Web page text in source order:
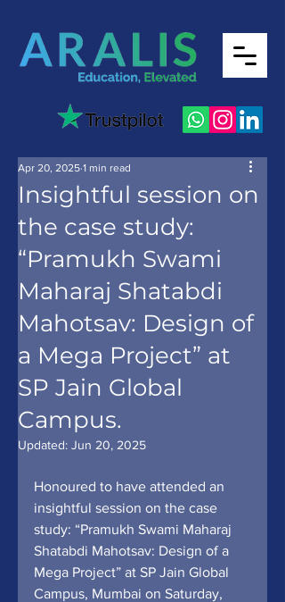
Insightful session on
the case study:
“Pramukh Swami
Maharaj Shatabdi
Mahotsav: Design of
a Mega Project” at
SP Jain Global
Campus.
Apr 20, 2025 1 min read
Updated: Jun 20, 2025
Honoured to have attended an
insightful session on the case
study: “Pramukh Swami Maharaj
Shatabdi Mahotsav: Design of a
Mega Project” at SP Jain Global
Campus, Mumbai on Saturday,